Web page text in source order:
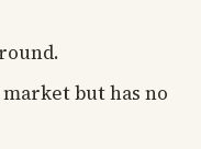
but has no